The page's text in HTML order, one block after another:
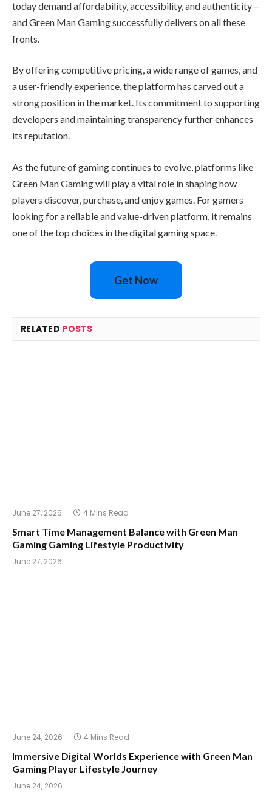
today demand affordability, accessibility, and authenticity—
and Green Man Gaming successfully delivers on all these
fronts.
By offering competitive pricing, a wide range of games, and
a user-friendly experience, the platform has carved out a
strong position in the market. Its commitment to supporting
developers and maintaining transparency further enhances
its reputation.
As the future of gaming continues to evolve, platforms like
Green Man Gaming will play a vital role in shaping how
players discover, purchase, and enjoy games. For gamers
looking for a reliable and value-driven platform, it remains
one of the top choices in the digital gaming space.
Get Now
RELATED POSTS
June 27, 2026 4 Mins Read
Smart Time Management Balance with Green Man
Gaming Gaming Lifestyle Productivity
June 27, 2026
June 24, 2026 4 Mins Read
Immersive Digital Worlds Experience with Green Man
Gaming Player Lifestyle Journey
June 24, 2026